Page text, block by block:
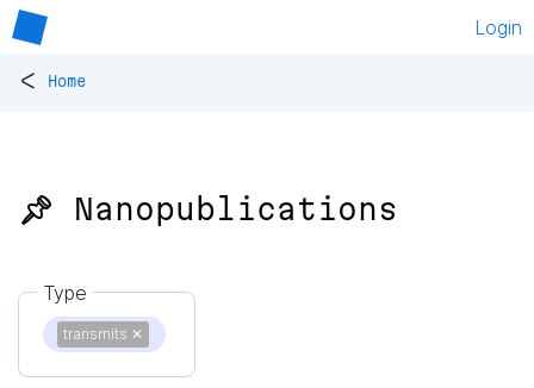
Login
< Home
📌 Nanopublications
Type
transmits ✕